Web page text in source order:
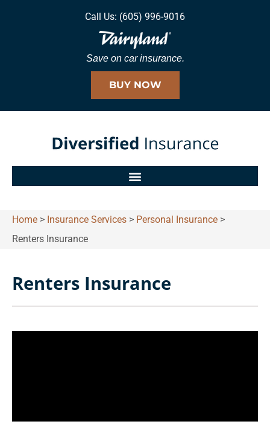
Call Us: (605) 996-9016
Save on car insurance.
BUY NOW
Home > Insurance Services > Personal Insurance >
Renters Insurance
Renters Insurance